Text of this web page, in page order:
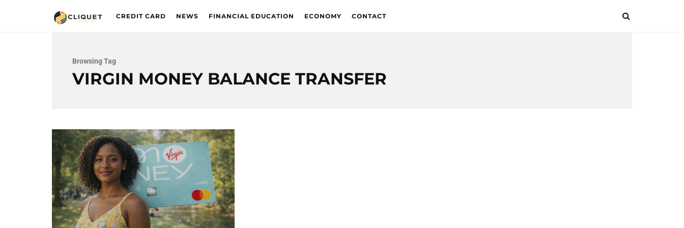
CREDIT CARD NEWS FINANCIAL EDUCATION ECONOMY CONTACT
Browsing Tag
VIRGIN MONEY BALANCE TRANSFER